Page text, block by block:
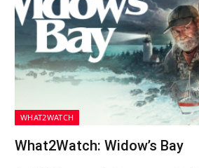
WHAT2WATCH
What2Watch: Widow’s Bay